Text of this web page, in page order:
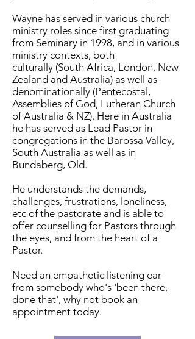
Wayne has served in various church
ministry roles since first graduating
from Seminary in 1998, and in various
ministry contexts, both
culturally (South Africa, London, New
Zealand and Australia) as well as
denominationally (Pentecostal,
Assemblies of God, Lutheran Church
of Australia & NZ). Here in Australia
he has served as Lead Pastor in
congregations in the Barossa Valley,
South Australia as well as in
Bundaberg, Qld.
He understands the demands,
challenges, frustrations, loneliness,
etc of the pastorate and is able to
offer counselling for Pastors through
the eyes, and from the heart of a
Pastor.
Need an empathetic listening ear
from somebody who's 'been there,
done that', why not book an
appointment today.